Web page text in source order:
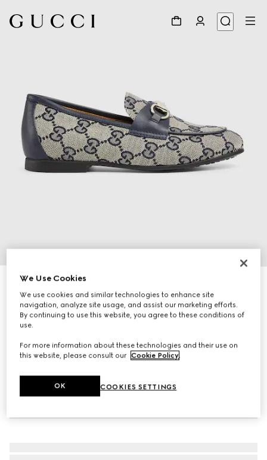
Children's GG loafer
CA$725
We Use Cookies
We use cookies and similar technologies to enhance site
navigation, analyze site usage, and assist our marketing efforts.
By continuing to use this website, you agree to these conditions of
use.
For more information about these technologies and their use on
this website, please consult our Cookie Policy.
COOKIES SETTINGS
OK